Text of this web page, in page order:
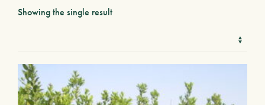
Showing the single result